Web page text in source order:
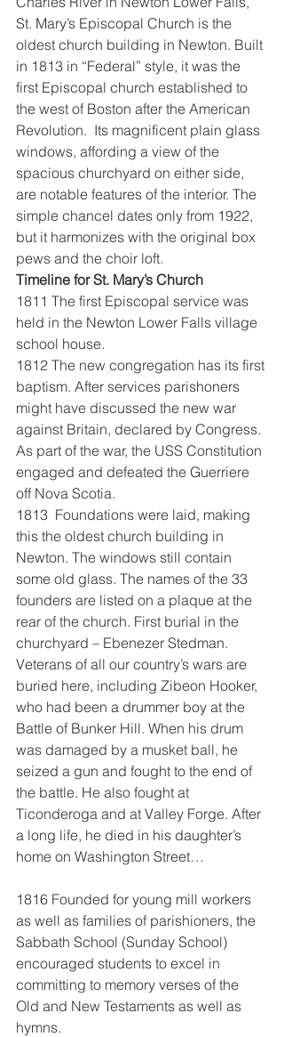
St. Mary’s Episcopal Church is the
oldest church building in Newton. Built
in 1813 in “Federal” style, it was the
first Episcopal church established to
the west of Boston after the American
Revolution.  Its magnificent plain glass
windows, affording a view of the
spacious churchyard on either side,
are notable features of the interior. The
simple chancel dates only from 1922,
but it harmonizes with the original box
pews and the choir loft.
Timeline for St. Mary’s Church
1811 The first Episcopal service was
held in the Newton Lower Falls village
school house.
1812 The new congregation has its first
baptism. After services parishoners
might have discussed the new war
against Britain, declared by Congress.
As part of the war, the USS Constitution
engaged and defeated the Guerriere
off Nova Scotia.
1813  Foundations were laid, making
this the oldest church building in
Newton. The windows still contain
some old glass. The names of the 33
founders are listed on a plaque at the
rear of the church. First burial in the
churchyard – Ebenezer Stedman.
Veterans of all our country’s wars are
buried here, including Zibeon Hooker,
who had been a drummer boy at the
Battle of Bunker Hill. When his drum
was damaged by a musket ball, he
seized a gun and fought to the end of
the battle. He also fought at
Ticonderoga and at Valley Forge. After
a long life, he died in his daughter’s
home on Washington Street…
1816 Founded for young mill workers
as well as families of parishioners, the
Sabbath School (Sunday School)
encouraged students to excel in
committing to memory verses of the
Old and New Testaments as well as
hymns.